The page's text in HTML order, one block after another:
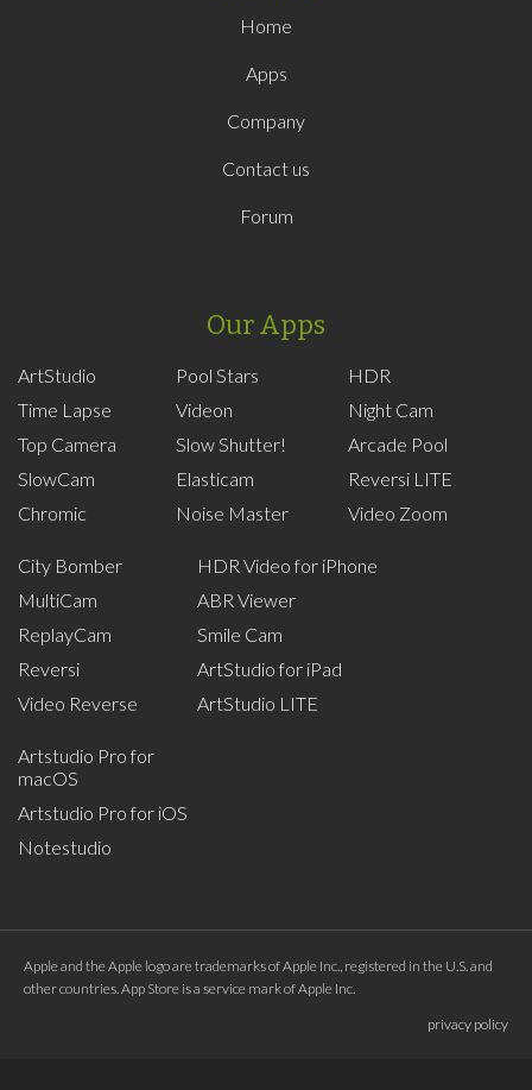
Home
Apps
Company
Contact us
Forum
Our Apps
ArtStudio
Time Lapse
Top Camera
SlowCam
Chromic
Pool Stars
Videon
Slow Shutter!
Elasticam
Noise Master
HDR
Night Cam
Arcade Pool
Reversi LITE
Video Zoom
City Bomber
MultiCam
ReplayCam
Reversi
Video Reverse
HDR Video for iPhone
ABR Viewer
Smile Cam
ArtStudio for iPad
ArtStudio LITE
Artstudio Pro for
macOS
Artstudio Pro for iOS
Notestudio
Apple and the Apple logo are trademarks of Apple Inc., registered in the U.S. and
other countries. App Store is a service mark of Apple Inc.
privacy policy